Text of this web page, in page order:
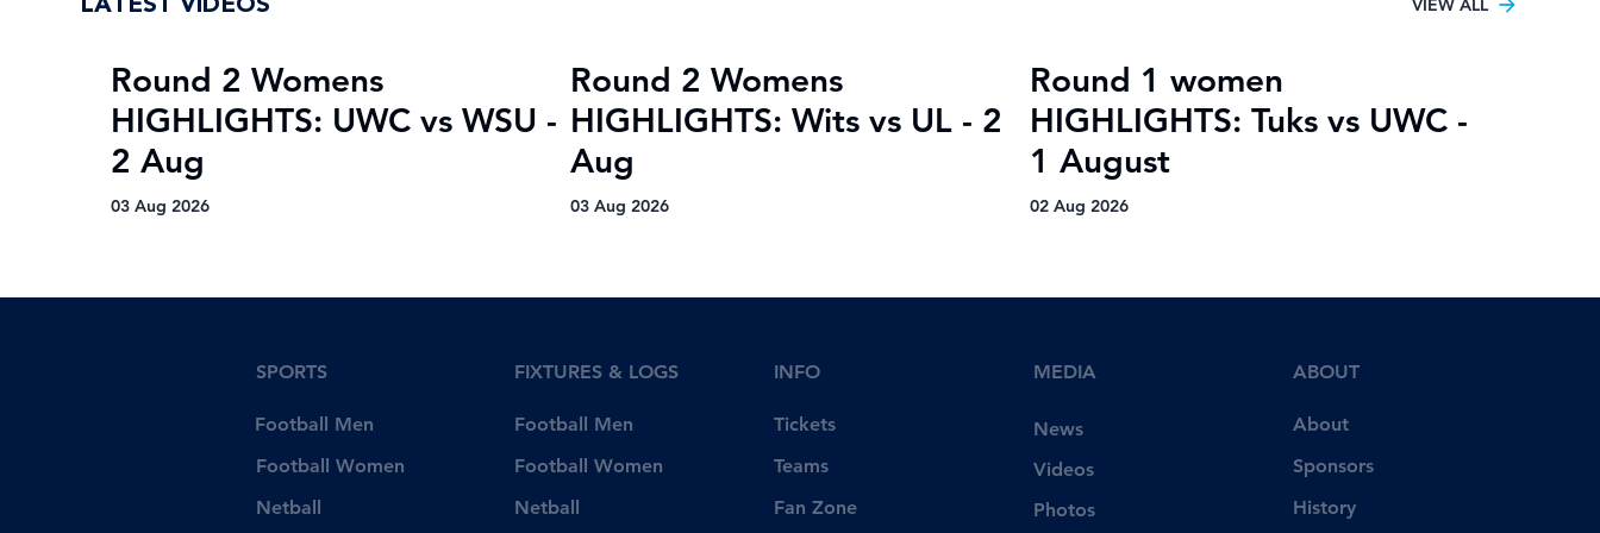
Football Men
Football Women
Netball
SPORTS
Tickets
Teams
Fan Zone
INFO
Football Men
Football Women
Netball
FIXTURES & LOGS
Videos
Photos
News
MEDIA
About
Sponsors
History
ABOUT
VIEW ALL
Round 2 Womens
HIGHLIGHTS: UWC vs WSU -
2 Aug
03 Aug 2026
Round 2 Womens
HIGHLIGHTS: Wits vs UL - 2
Aug
03 Aug 2026
Round 1 women
HIGHLIGHTS: Tuks vs UWC -
1 August
02 Aug 2026